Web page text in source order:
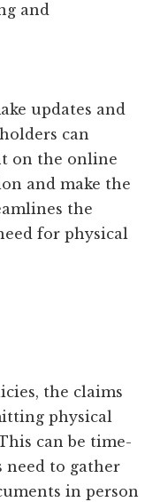
and
updates and
can
on the online
and make the
the
for physical
the claims
physical
can be time-
need to gather
in person